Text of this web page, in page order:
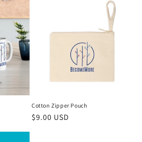
Cotton Zipper Pouch
Regular
$9.00 USD